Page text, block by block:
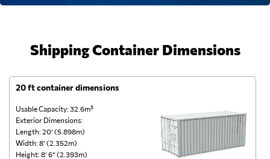
Shipping Container Dimensions
20 ft container dimensions
Usable Capacity: 32.6m³
Exterior Dimensions:
Length: 20’ (5.898m)
Width: 8’ (2.352m)
Height: 8’ 6” (2.393m)